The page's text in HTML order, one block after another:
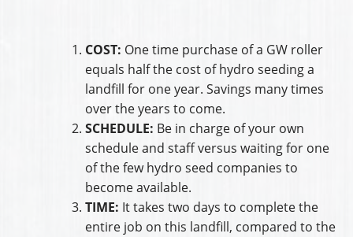
COST: One time purchase of a GW roller
equals half the cost of hydro seeding a
landfill for one year. Savings many times
over the years to come.
SCHEDULE: Be in charge of your own
schedule and staff versus waiting for one
of the few hydro seed companies to
become available.
TIME: It takes two days to complete the
entire job on this landfill, compared to the